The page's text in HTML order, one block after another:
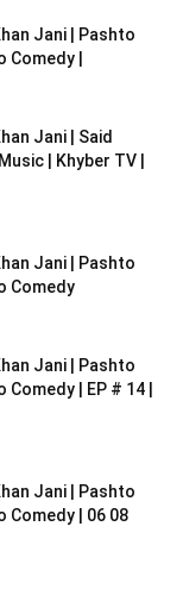
Jani | Pashto
Comedy |
Jani | Said
| Khyber TV |
Jani | Pashto
Comedy
Jani | Pashto
Comedy | EP # 14 |
Jani | Pashto
Comedy | 06 08